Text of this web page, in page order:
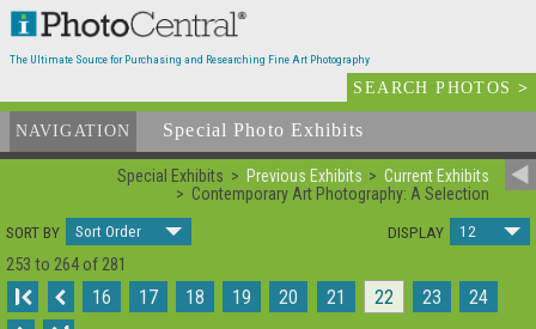
The Ultimate Source for Purchasing and Researching Fine Art Photography
SEARCH PHOTOS>
NAVIGATION Special Photo Exhibits
Special Exhibits Previous Exhibits
Current Exhibits
Contemporary Art Photography: A Selection
SORT BY
Sort Order DISPLAY 12
253 to 264 of 281
I 16 17 18 19 20 21 22 23
24